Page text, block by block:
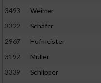
3493
Weimer
3322
Schäfer
2967
Hofmeister
3192
Müller
3339
Schlipper